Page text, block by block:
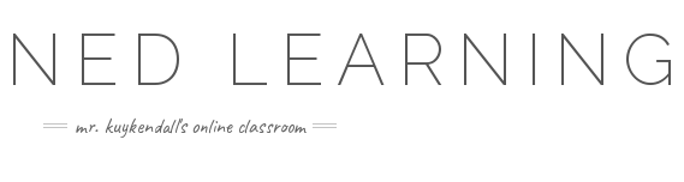
LEARNING
mr. kuykendall's online classroom